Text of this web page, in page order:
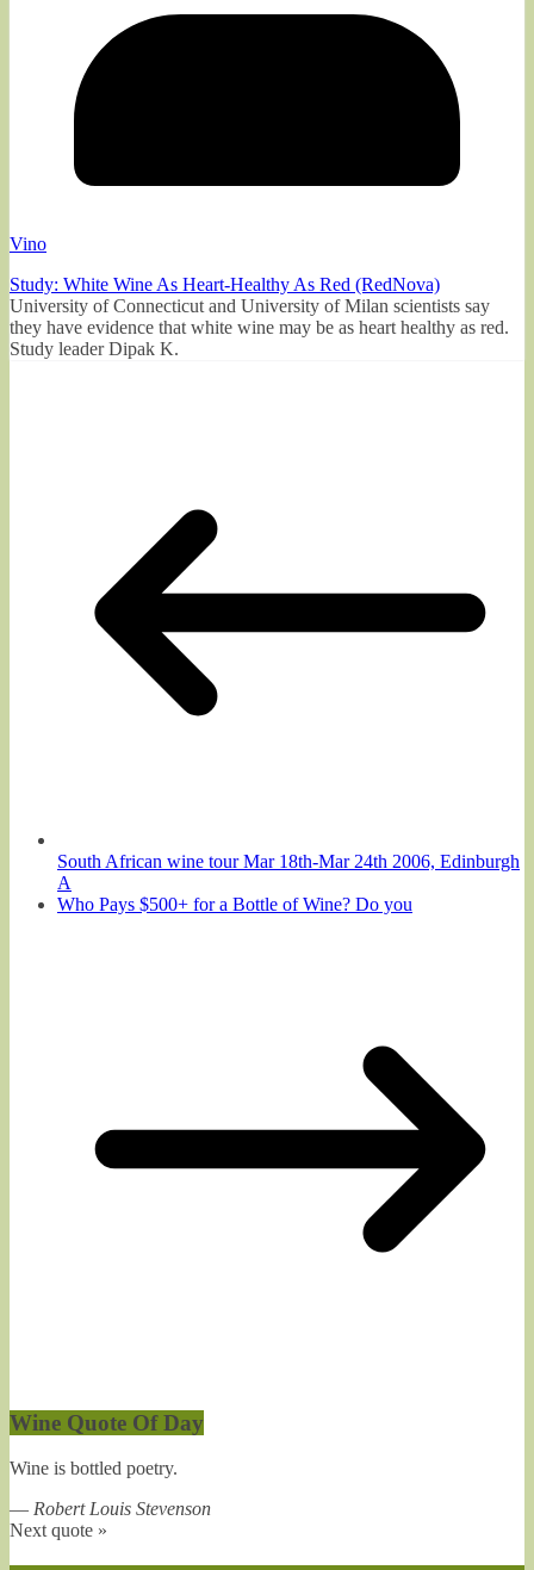
Vino
Study: White Wine As Heart-Healthy As Red (RedNova)
University of Connecticut and University of Milan scientists say
they have evidence that white wine may be as heart healthy as red.
Study leader Dipak K.
South African wine tour Mar 18th-Mar 24th 2006, Edinburgh
A
Who Pays $500+ for a Bottle of Wine? Do you
Wine Quote Of Day
Wine is bottled poetry.
— Robert Louis Stevenson
Next quote »